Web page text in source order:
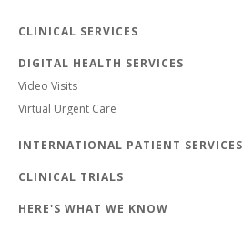
CLINICAL SERVICES
DIGITAL HEALTH SERVICES
Video Visits
Virtual Urgent Care
INTERNATIONAL PATIENT SERVICES
CLINICAL TRIALS
HERE'S WHAT WE KNOW